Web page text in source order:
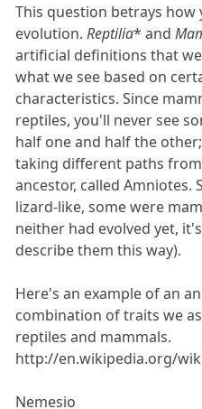
This question betrays
evolution.Reptilia* and
artificial definitions that
what we see based on
characteristics. Since
reptiles, you'll never see
half one and half the
taking different paths
ancestor, called Amniotes.
lizard-like, some were
neither had evolved yet,
describe them this way).
Here's an example of an
combination of traits we
reptiles and mammals.
http://en.wikipedia.org/
Nemesio